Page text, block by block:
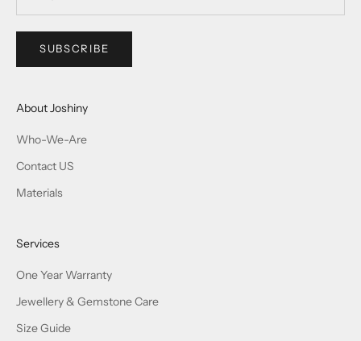
SUBSCRIBE
About Joshiny
Who-We-Are
Contact US
Materials
Services
One Year Warranty
Jewellery & Gemstone Care
Size Guide